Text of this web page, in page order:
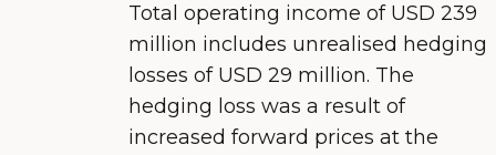
Total operating income of USD 239
million includes unrealised hedging
losses of USD 29 million. The
hedging loss was a result of
increased forward prices at the